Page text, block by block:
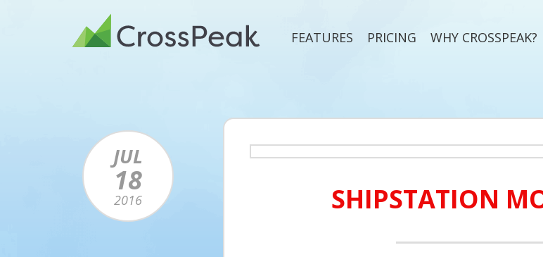
FEATURES PRICING WHY CROSSPEAK?
SHIPSTATION
JUL
18
2016